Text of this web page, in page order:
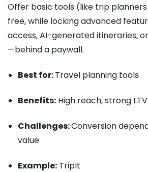
Offer basic tools (like trip
free, while locking advanced
access, AI-generated itineraries,
—behind a paywall.
Best for:Travel planning tools
Benefits: High reach, strong
Challenges:Conversion
value
Example: TripIt